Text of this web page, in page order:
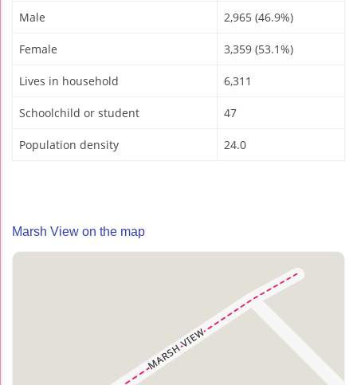
Male 2,965 (46.9%)
Female 3,359 (53.1%)
Lives in household 6,311
Schoolchild or student 47
Population density 24.0
Marsh View on the map